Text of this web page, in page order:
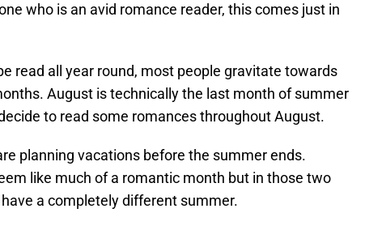
who is an avid romance reader, this comes just in
read all year round, most people gravitate towards
August is technically the last month of summer
to read some romances throughout August.
planning vacations before the summer ends.
like much of a romantic month but in those two
a completely different summer.